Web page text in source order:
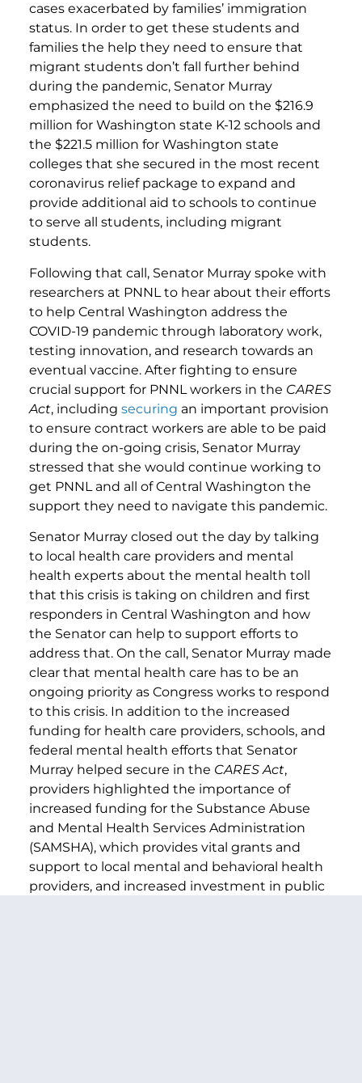
cases exacerbated by families’ immigration
status. In order to get these students and
families the help they need to ensure that
migrant students don’t fall further behind
during the pandemic, Senator Murray
emphasized the need to build on the $216.9
million for Washington state K-12 schools and
the $221.5 million for Washington state
colleges that she secured in the most recent
coronavirus relief package to expand and
provide additional aid to schools to continue
to serve all students, including migrant
students.
Following that call, Senator Murray spoke with
researchers at PNNL to hear about their efforts
to help Central Washington address the
COVID-19 pandemic through laboratory work,
testing innovation, and research towards an
eventual vaccine. After fighting to ensure
crucial support for PNNL workers in the CARES
Act, including securing an important provision
to ensure contract workers are able to be paid
during the on-going crisis, Senator Murray
stressed that she would continue working to
get PNNL and all of Central Washington the
support they need to navigate this pandemic.
Senator Murray closed out the day by talking
to local health care providers and mental
health experts about the mental health toll
that this crisis is taking on children and first
responders in Central Washington and how
the Senator can help to support efforts to
address that. On the call, Senator Murray made
clear that mental health care has to be an
ongoing priority as Congress works to respond
to this crisis. In addition to the increased
funding for health care providers, schools, and
federal mental health efforts that Senator
Murray helped secure in the CARES Act,
providers highlighted the importance of
increased funding for the Substance Abuse
and Mental Health Services Administration
(SAMSHA), which provides vital grants and
support to local mental and behavioral health
providers, and increased investment in public